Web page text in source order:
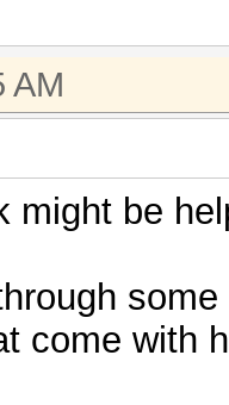
AM
might be
come with